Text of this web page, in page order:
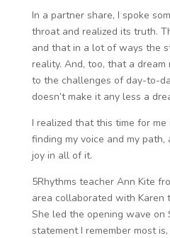
In a partner share, I spoke
throat and realized its truth.
and that in a lot of ways the
reality. And, too, that a
to the challenges of day-to-
doesn’t make it any less a
I realized that this time for
finding my voice and my
joy in all of it.
5Rhythms teacher Ann Kite
area collaborated with Karen
She led the opening wave on
statement I remember most